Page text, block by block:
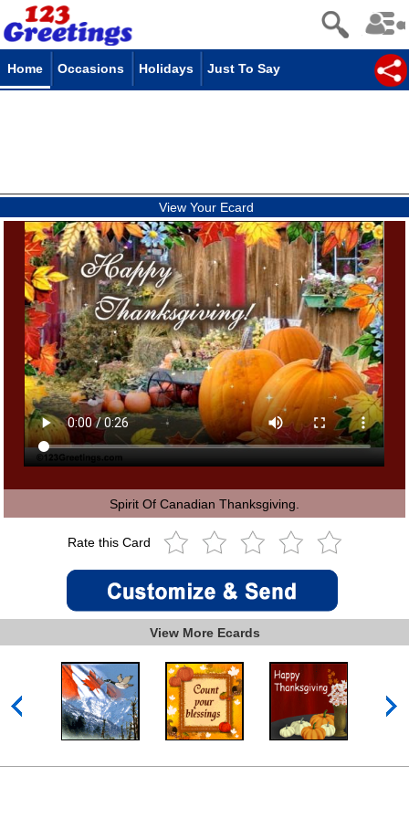
Home Occasions Holidays Just To Say
View Your Ecard
Spirit Of Canadian Thanksgiving.
Rate this Card
View More Ecards